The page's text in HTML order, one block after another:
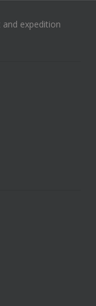
expedition